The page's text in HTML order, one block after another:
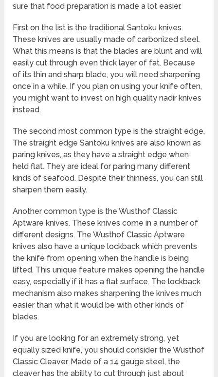
sure that food preparation is made a lot easier.
First on the list is the traditional Santoku knives.
These knives are usually made of carbonized steel.
What this means is that the blades are blunt and will
easily cut through even thick layer of fat. Because
of its thin and sharp blade, you will need sharpening
once in a while. If you plan on using your knife often,
you might want to invest on high quality nadir knives
instead.
The second most common type is the straight edge.
The straight edge Santoku knives are also known as
paring knives, as they have a straight edge when
held flat. They are ideal for paring many different
kinds of seafood. Despite their thinness, you can still
sharpen them easily.
Another common type is the Wusthof Classic
Aptware knives. These knives come in a number of
different designs. The Wusthof Classic Aptware
knives also have a unique lockback which prevents
the knife from opening when the handle is being
lifted. This unique feature makes opening the handle
easy, especially if it has a flat surface. The lockback
mechanism also makes sharpening the knives much
easier than what it would be with other kinds of
blades.
If you are looking for an extremely strong, yet
equally sized knife, you should consider the Wusthof
Classic Cleaver. Made of a 14 gauge steel, the
cleaver has the ability to cut through just about